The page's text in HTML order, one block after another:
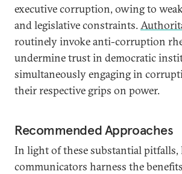
executive corruption, owing to
and legislative constraints.
routinely invoke anti-corruption
undermine trust in democratic
simultaneously engaging in
their respective grips on power.
Recommended Approaches
In light of these substantial pitfalls,
communicators harness the